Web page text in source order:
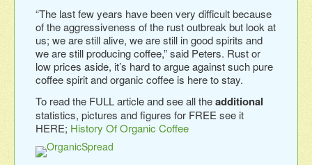
“The last few years have been very difficult because
of the aggressiveness of the rust outbreak but look at
us; we are still alive, we are still in good spirits and
we are still producing coffee,” said Peters. Rust or
low prices aside, it’s hard to argue against such pure
coffee spirit and organic coffee is here to stay.
To read the FULL article and see all theadditional
statistics, pictures and figures for FREE see it
HERE; History Of Organic Coffee